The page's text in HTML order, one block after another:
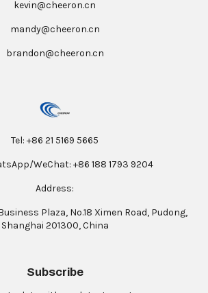
kevin@cheeron.cn
mandy@cheeron.cn
brandon@cheeron.cn
Tel: +86 21 5169 5665
WeChat: +86 188 1793 9204
Address:
Plaza, No.18 Ximen Road, Pudong,
Shanghai 201300, China
Subscribe